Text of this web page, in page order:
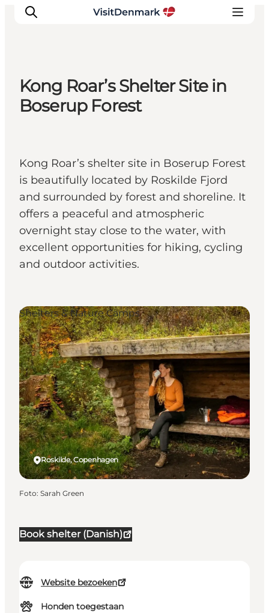
Inspiratie
Bestemmingen
Plan je reis
Kong Roar’s Shelter Site in
Boserup Forest
Kong Roar’s shelter site in Boserup Forest
is beautifully located by Roskilde Fjord
and surrounded by forest and shoreline. It
offers a peaceful and atmospheric
overnight stay close to the water, with
excellent opportunities for hiking, cycling
and outdoor activities.
Book shelter (Danish)
Website bezoeken
Honden toegestaan
Roskilde, Copenhagen
Shelters & Nature Camps
Foto: Sarah Green